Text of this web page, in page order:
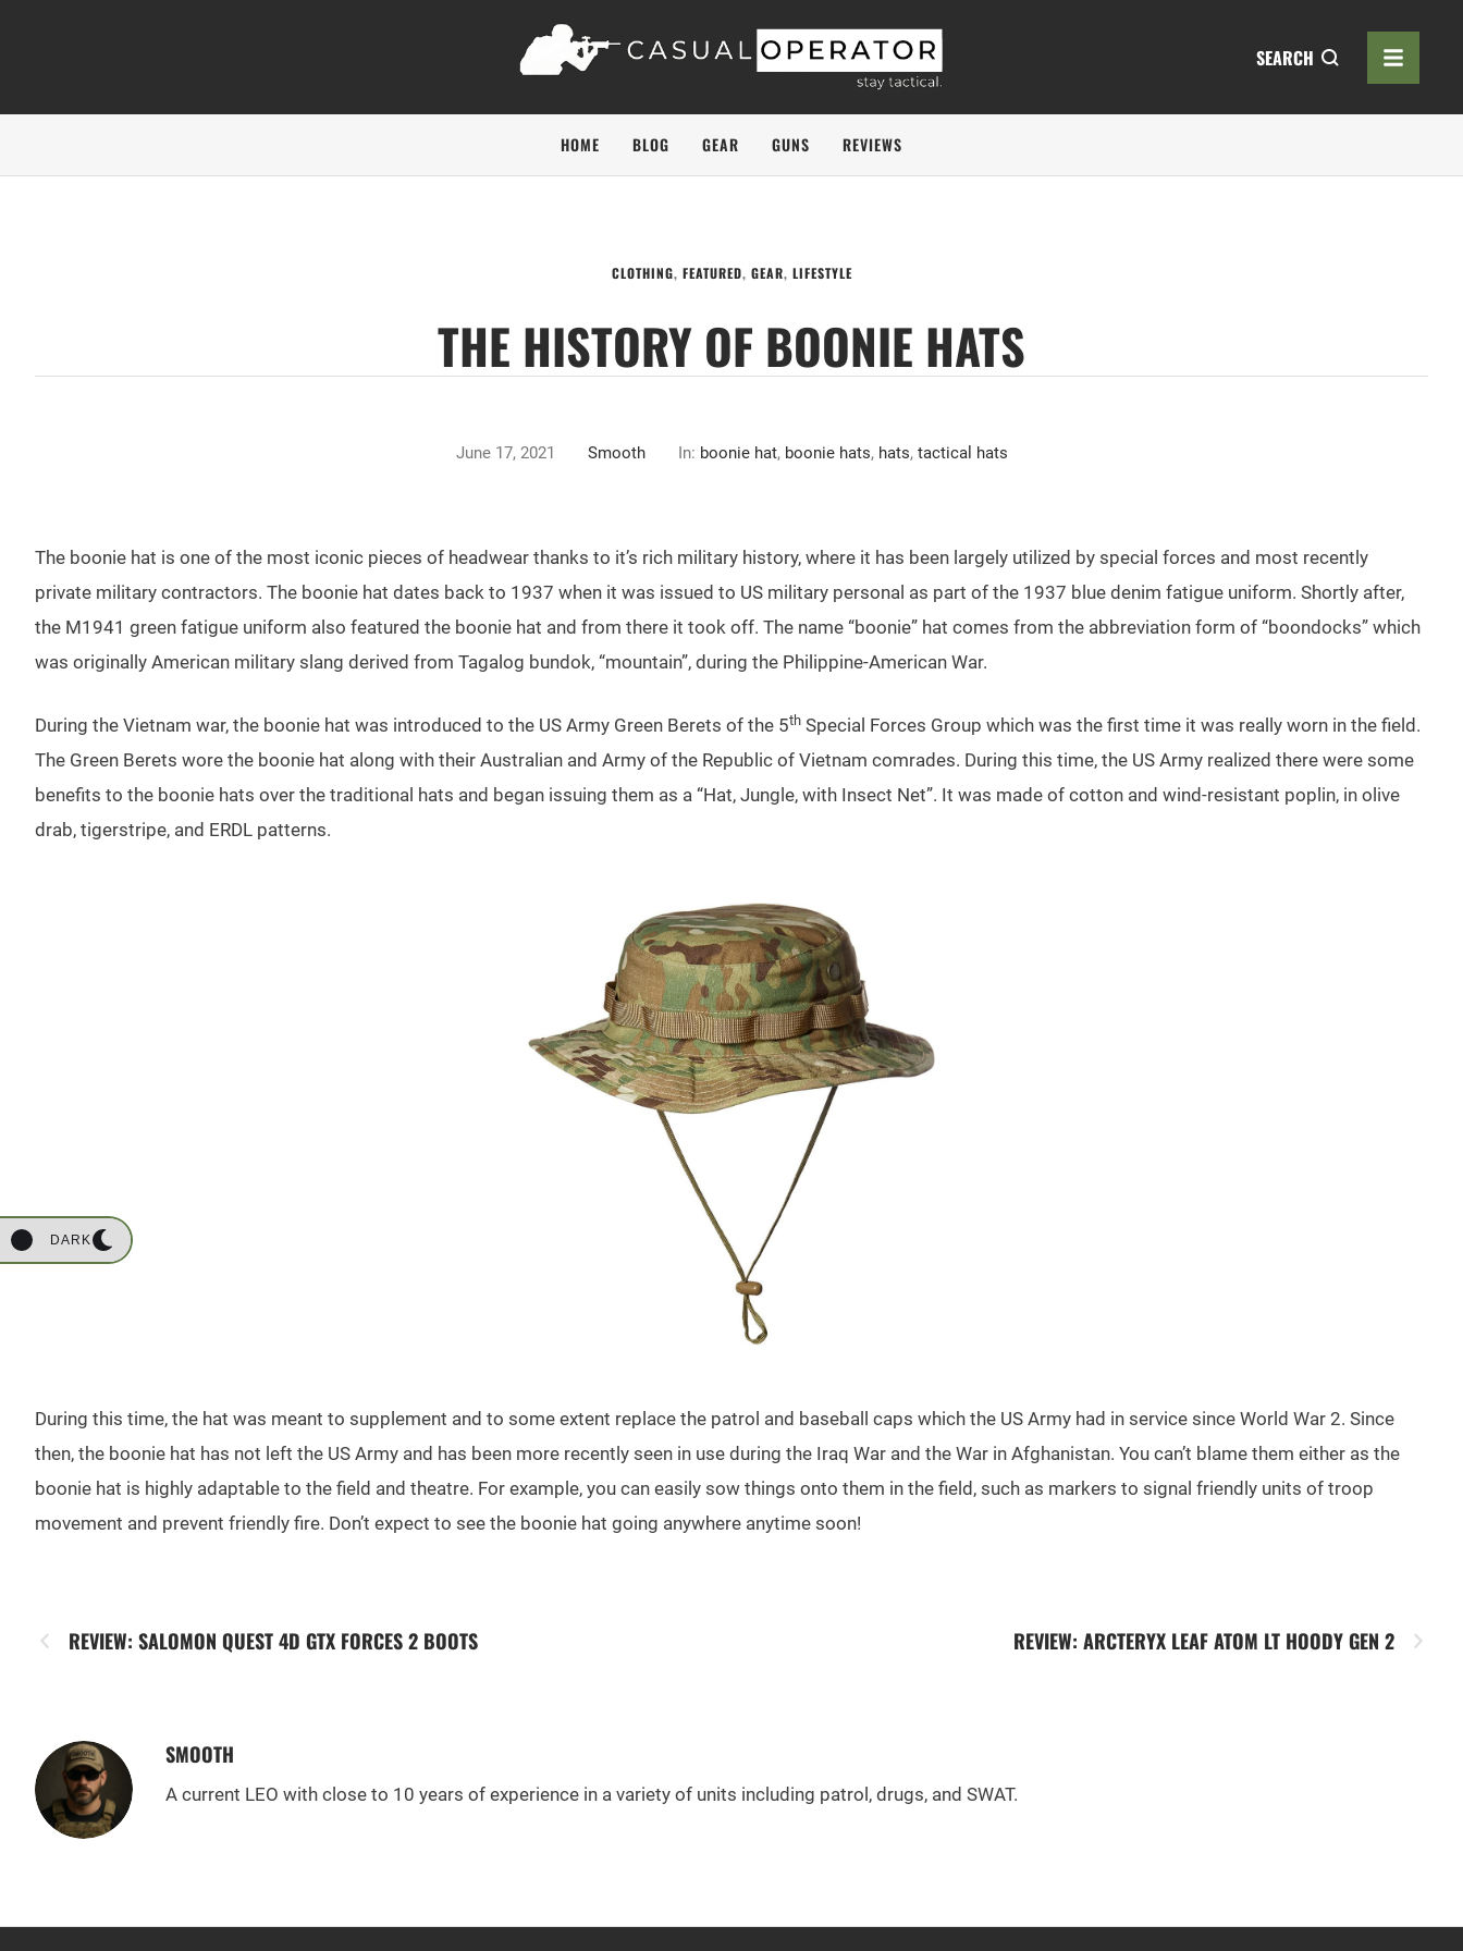
DARK
SEARCH
HOME BLOG GEAR GUNS REVIEWS
CLOTHING, FEATURED, GEAR, LIFESTYLE
THE HISTORY OF BOONIE HATS
June 17, 2021 Smooth In: boonie hat, boonie hats, hats, tactical hats
The boonie hat is one of the most iconic pieces of headwear thanks to it’s rich military history, where it has been largely utilized by special forces and most recently
private military contractors. The boonie hat dates back to 1937 when it was issued to US military personal as part of the 1937 blue denim fatigue uniform. Shortly after,
the M1941 green fatigue uniform also featured the boonie hat and from there it took off. The name “boonie” hat comes from the abbreviation form of “boondocks” which
was originally American military slang derived from Tagalog bundok, “mountain”, during the Philippine-American War.
During the Vietnam war, the boonie hat was introduced to the US Army Green Berets of the 5th Special Forces Group which was the first time it was really worn in the field.
The Green Berets wore the boonie hat along with their Australian and Army of the Republic of Vietnam comrades. During this time, the US Army realized there were some
benefits to the boonie hats over the traditional hats and began issuing them as a “Hat, Jungle, with Insect Net”. It was made of cotton and wind-resistant poplin, in olive
drab, tigerstripe, and ERDL patterns.
During this time, the hat was meant to supplement and to some extent replace the patrol and baseball caps which the US Army had in service since World War 2. Since
then, the boonie hat has not left the US Army and has been more recently seen in use during the Iraq War and the War in Afghanistan. You can’t blame them either as the
boonie hat is highly adaptable to the field and theatre. For example, you can easily sow things onto them in the field, such as markers to signal friendly units of troop
movement and prevent friendly fire. Don’t expect to see the boonie hat going anywhere anytime soon!
REVIEW: SALOMON QUEST 4D GTX FORCES 2 BOOTS REVIEW: ARCTERYX LEAF ATOM LT HOODY GEN 2
SMOOTH
A current LEO with close to 10 years of experience in a variety of units including patrol, drugs, and SWAT.